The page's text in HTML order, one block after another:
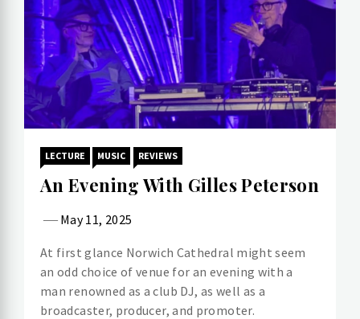
LECTURE MUSIC REVIEWS
An Evening With Gilles Peterson
May 11, 2025
At first glance Norwich Cathedral might seem
an odd choice of venue for an evening with a
man renowned as a club DJ, as well as a
broadcaster, producer, and promoter.